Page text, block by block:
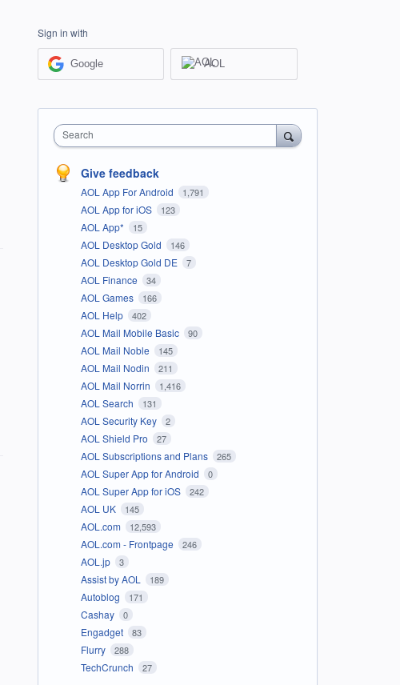
Sign in with
Google AOL
Search
Give feedback
AOL App For Android 1,791
AOL App for iOS 123
AOL App* 15
AOL Desktop Gold 146
AOL Desktop Gold DE 7
AOL Finance 34
AOL Games 166
AOL Help 402
AOL Mail Mobile Basic 90
AOL Mail Noble 145
AOL Mail Nodin 211
AOL Mail Norrin 1,416
AOL Search 131
AOL Security Key 2
AOL Shield Pro 27
AOL Subscriptions and Plans 265
AOL Super App for Android 0
AOL Super App for iOS 242
AOL UK 145
AOL.com 12,593
AOL.com - Frontpage 246
AOL.jp 3
Assist by AOL 189
Autoblog 171
Cashay 0
Engadget 83
Flurry 288
TechCrunch 27